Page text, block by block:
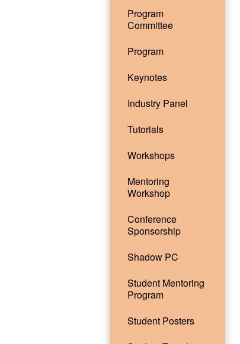
Program
Committee
Program
Keynotes
Industry Panel
Tutorials
Workshops
Mentoring
Workshop
Conference
Sponsorship
Shadow PC
Student Mentoring
Program
Student Posters